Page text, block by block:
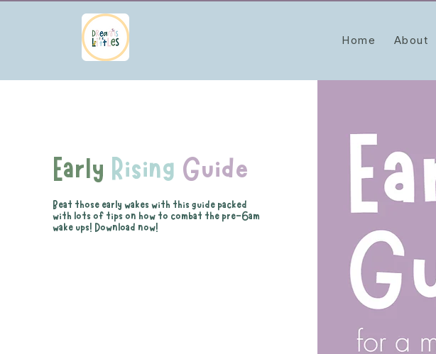
Home About
Early Rising Guide
Beat those early wakes with this guide packed
with lots of tips on how to combat the pre-6am
wake ups! Download now!